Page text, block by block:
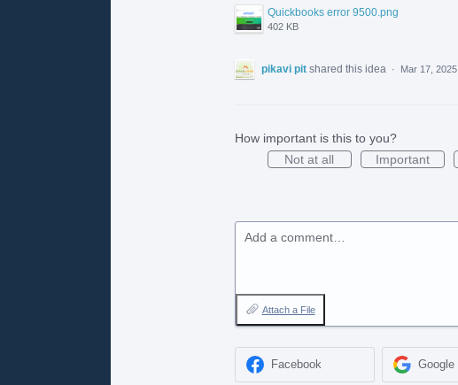
Quickbooks error 9500.png
402 KB
pikavi pit shared this idea · Mar 17, 2025
How important is this to you?
Not at all
Important
Add a comment…
Attach a File
Facebook Google